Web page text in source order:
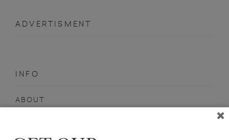
ADVERTISMENT
INFO
ABOUT